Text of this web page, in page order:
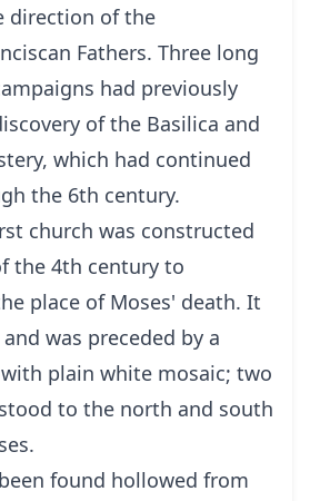
direction of the
Fathers. Three long
had previously
of the Basilica and
which had continued
the 6th century.
church was constructed
the 4th century to
place of Moses' death. It
was preceded by a
plain white mosaic; two
to the north and south
found hollowed from